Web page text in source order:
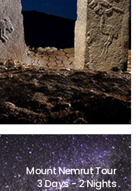
Mount Nemrut Tour
3 Days - 2 Nights